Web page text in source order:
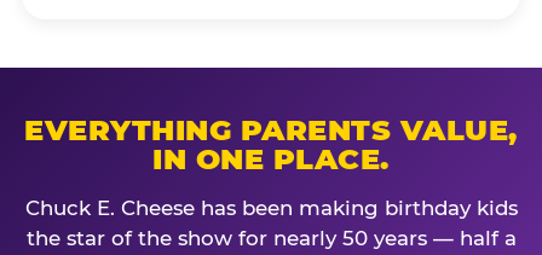
EVERYTHING PARENTS VALUE,
IN ONE PLACE.
Chuck E. Cheese has been making birthday kids
the star of the show for nearly 50 years — half a